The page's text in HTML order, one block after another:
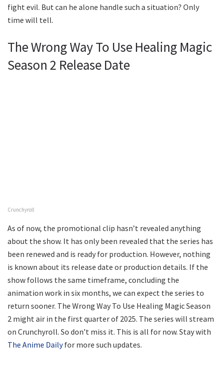
fight evil. But can he alone handle such a situation? Only
time will tell.
The Wrong Way To Use Healing Magic
Season 2 Release Date
Crunchyroll
As of now, the promotional clip hasn’t revealed anything
about the show. It has only been revealed that the series has
been renewed and is ready for production. However, nothing
is known about its release date or production details. If the
show follows the same timeframe, concluding the
animation work in six months, we can expect the series to
return sooner. The Wrong Way To Use Healing Magic Season
2 might air in the first quarter of 2025. The series will stream
on Crunchyroll. So don’t miss it. This is all for now. Stay with
The Anime Dailyfor more such updates.